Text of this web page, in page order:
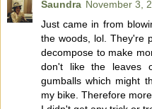
Saundra November 3,
Just came in from
the woods, lol. They're
decompose to make
don't like the leaves
gumballs which might
my bike. Therefore